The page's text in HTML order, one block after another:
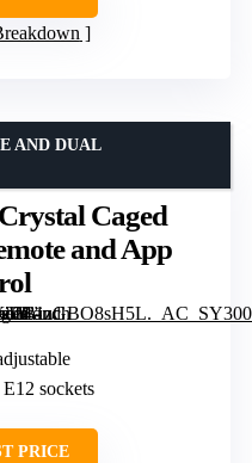
Caged
and App
AND DUAL
E12 sockets
PRICE